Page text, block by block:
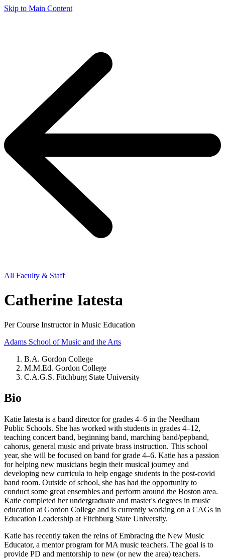
Skip to Main Content
All Faculty & Staff
Catherine Iatesta
Per Course Instructor in Music Education
Adams School of Music and the Arts
B.A. Gordon College
M.M.Ed. Gordon College
C.A.G.S. Fitchburg State University
Bio
Katie Iatesta is a band director for grades 4–6 in the Needham
Public Schools. She has worked with students in grades 4–12,
teaching concert band, beginning band, marching band/pepband,
cahorus, general music and private brass instruction. This school
year, she will be focused on band for grade 4–6. Katie has a passion
for helping new musicians begin their musical journey and
developing new curricula to help engage students in the post-covid
band room. Outside of school, she has had the opportunity to
conduct some great ensembles and perform around the Boston area.
Katie completed her undergraduate and master's degrees in music
education at Gordon College and is currently working on a CAGs in
Education Leadership at Fitchburg State University.
Katie has recently taken the reins of Embracing the New Music
Educator, a mentor program for MA music teachers. The goal is to
provide PD and mentorship to new (or new the area) teachers.